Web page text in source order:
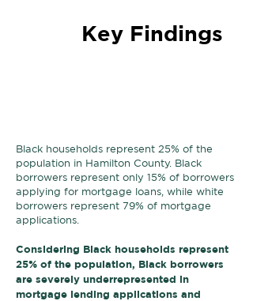
Key Findings
Black households represent 25% of the
population in Hamilton County. Black
borrowers represent only 15% of borrowers
applying for mortgage loans, while white
borrowers represent 79% of mortgage
applications.
Considering Black households represent
25% of the population, Black borrowers
are severely underrepresented in
mortgage lending applications and